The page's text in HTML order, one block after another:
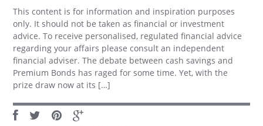
This content is for information and inspiration purposes
only. It should not be taken as financial or investment
advice. To receive personalised, regulated financial advice
regarding your affairs please consult an independent
financial adviser. The debate between cash savings and
Premium Bonds has raged for some time. Yet, with the
prize draw now at its […]